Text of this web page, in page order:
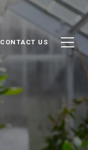
CONTACT US